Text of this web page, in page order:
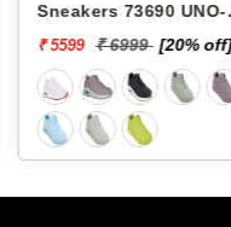
Sneakers Rjl66-
₹ 2624 ₹ 2999